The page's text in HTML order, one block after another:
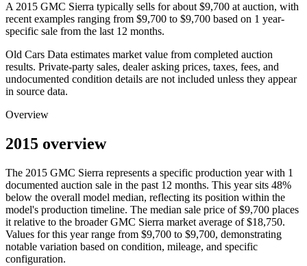
A2015 GMC Sierra typically sells for about $9,700 at auction, with
recent examples ranging from $9,700 to $9,700 based on 1 year-
specific sale from the last 12 months.
Old Cars Data estimates market value from completed auction
results. Private-party sales, dealer asking prices, taxes, fees, and
undocumented condition details are not included unless they appear
in source data.
Overview
2015 overview
The 2015 GMC Sierra represents a specific production year with 1
documented auction sale in the past 12 months. This year sits 48%
below the overall model median, reflecting its position within the
model's production timeline. The median sale price of $9,700 places
it relative to the broader GMC Sierra market average of $18,750.
Values for this year range from $9,700 to $9,700, demonstrating
notable variation based on condition, mileage, and specific
configuration.